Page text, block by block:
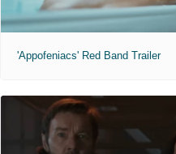
'Appofeniacs' Red Band Trailer